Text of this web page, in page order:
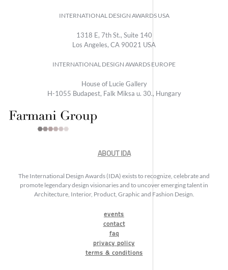
INTERNATIONAL DESIGN AWARDS USA
1318 E, 7th St., Suite 140
Los Angeles, CA 90021 USA
INTERNATIONAL DESIGN AWARDS EUROPE
House of Lucie Gallery
H-1055 Budapest, Falk Miksa u. 30., Hungary
ABOUT IDA
The International Design Awards (IDA) exists to recognize, celebrate and
promote legendary design visionaries and to uncover emerging talent in
Architecture, Interior, Product, Graphic and Fashion Design.
events
contact
faq
privacy policy
terms & conditions